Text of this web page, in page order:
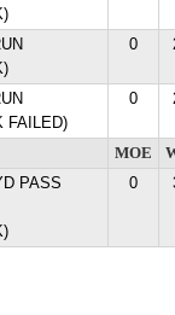
0
FAILED)
0
MOE
PASS
0